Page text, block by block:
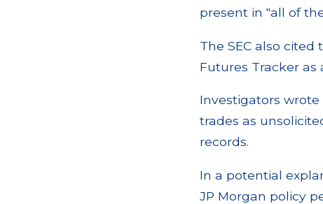
present in "all of
The SEC also
Futures Tracker
Investigators
trades as
records.
In a potential
JP Morgan policy